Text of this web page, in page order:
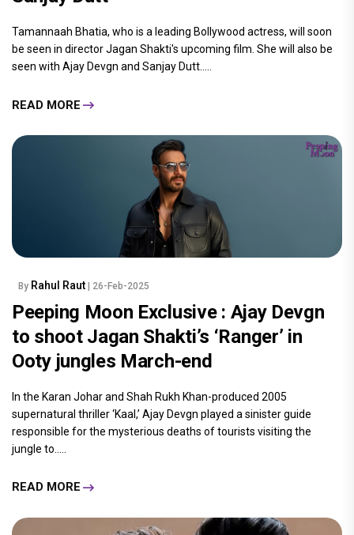
Tamannaah Bhatia, who is a leading Bollywood actress, will soon
be seen in director Jagan Shakti's upcoming film. She will also be
seen with Ajay Devgn and Sanjay Dutt.....
READ MORE
By Rahul Raut | 26-Feb-2025
Peeping Moon Exclusive : Ajay Devgn
to shoot Jagan Shakti’s ‘Ranger’ in
Ooty jungles March-end
In the Karan Johar and Shah Rukh Khan-produced 2005
supernatural thriller ‘Kaal,’ Ajay Devgn played a sinister guide
responsible for the mysterious deaths of tourists visiting the
jungle to.....
READ MORE